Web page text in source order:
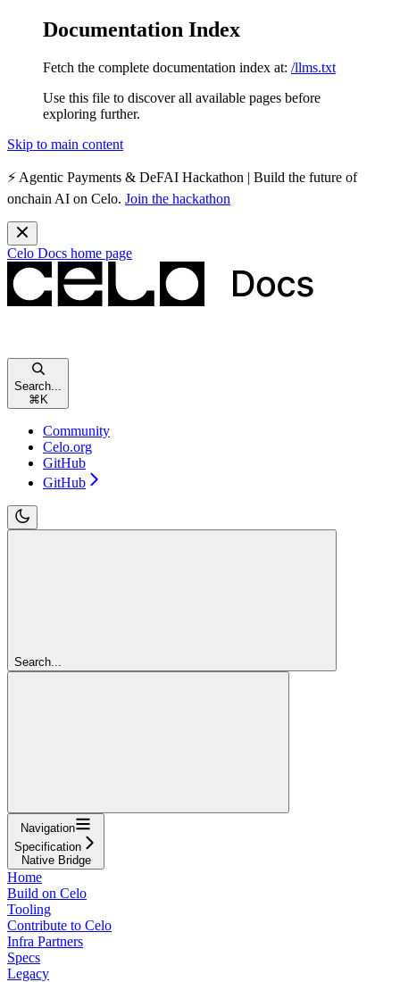
Documentation Index
Fetch the complete documentation index at: /llms.txt
Use this file to discover all available pages before
exploring further.
Skip to main content
⚡️ Agentic Payments & DeFAI Hackathon | Build the future of
onchain AI on Celo. Join the hackathon
Celo Docs home page
Search...
⌘ K
Community
Celo.org
GitHub
GitHub
Search...
Navigation
Specification
Native Bridge
Home
Build on Celo
Tooling
Contribute to Celo
Infra Partners
Specs
Legacy